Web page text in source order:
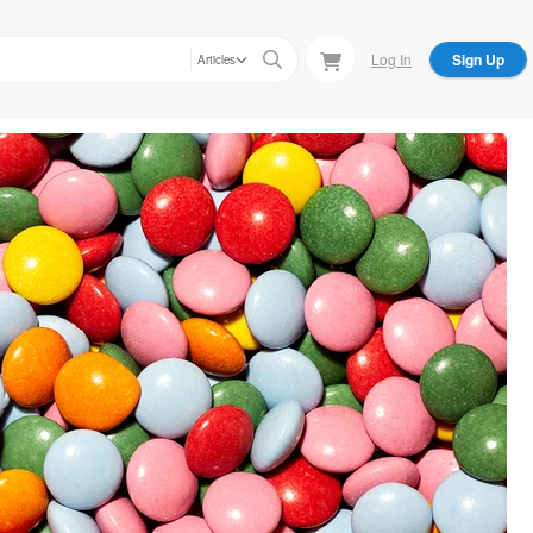
Articles Log In Sign Up